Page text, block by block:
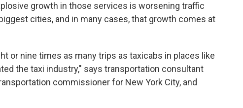
growth in those services is worsening traffic
cities, and in many cases, that growth comes at
or nine times as many trips as taxicabs in places like
the taxi industry," says transportation consultant
commissioner for New York City, and